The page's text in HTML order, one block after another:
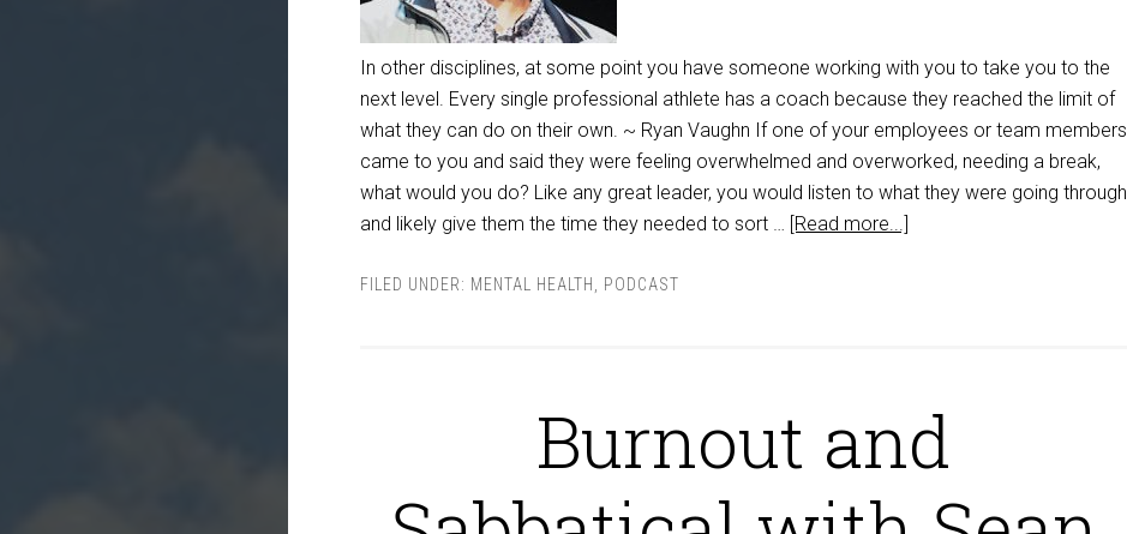
In other disciplines, at some point you have someone working with you to take you to the
next level. Every single professional athlete has a coach because they reached the limit of
what they can do on their own. ~ Ryan Vaughn If one of your employees or team members
came to you and said they were feeling overwhelmed and overworked, needing a break,
what would you do? Like any great leader, you would listen to what they were going through
and likely give them the time they needed to sort … [Read more...]
FILED UNDER: MENTAL HEALTH PODCAST
Burnout and